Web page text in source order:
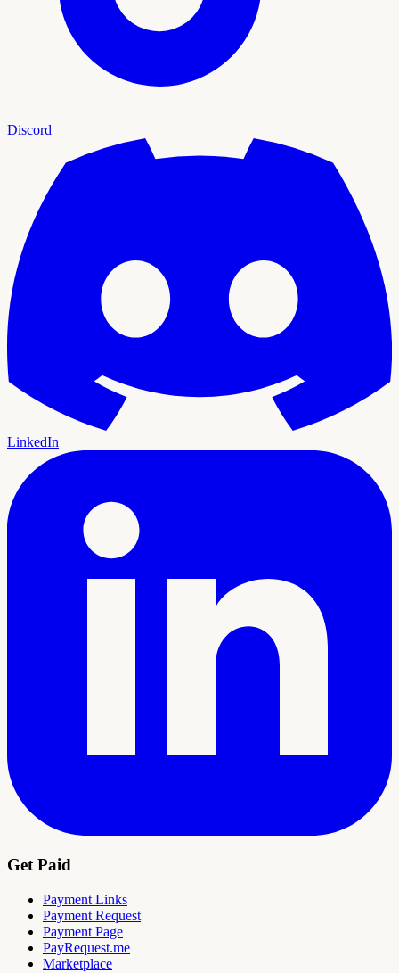
Discord
LinkedIn
Get Paid
Payment Links
Payment Request
Payment Page
PayRequest.me
Marketplace